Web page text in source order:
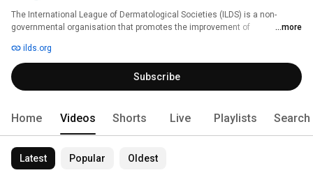
The International League of Dermatological Societies (ILDS) is a non-
governmental organisation that promotes the improvement of
is to increase awareness, cooperation and communication within the
global dermatology community to promote high quality education, clinical
care, research and innovation that will improve skin health globally.
...more
ilds.org
Subscribe
Home Videos Shorts Live Playlists Search
Latest Popular Oldest